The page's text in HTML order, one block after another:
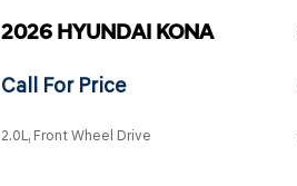
2026 HYUNDAI KONA
Call For Price
2.0L, Front Wheel Drive